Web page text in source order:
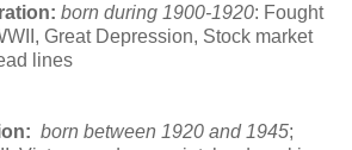
born during 1900-1920: Fought
Great Depression, Stock market
lines
born between 1920 and 1945;